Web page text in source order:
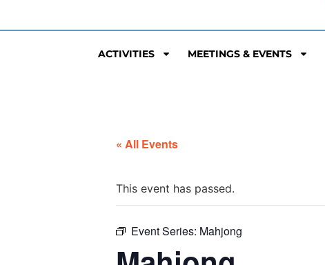
ACTIVITIES MEETINGS & EVENTS
« All Events
This event has passed.
Event Series: Mahjong